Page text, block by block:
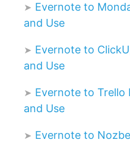
Evernote to
and Use
Evernote to
and Use
Evernote to
and Use
Evernote to